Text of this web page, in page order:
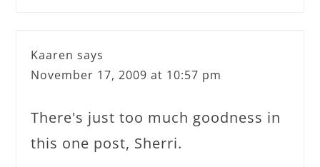
Kaaren says
November 17, 2009 at 10:57 pm
There's just too much goodness in
this one post, Sherri.